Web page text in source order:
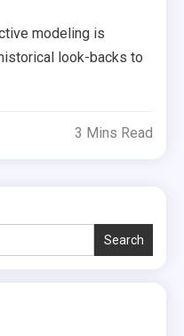
modeling is
look-backs to
3 Mins Read
Search